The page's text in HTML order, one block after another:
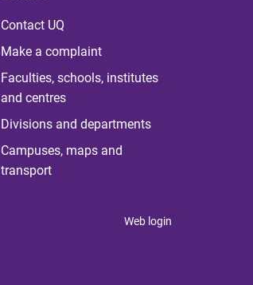
Contact UQ
Make a complaint
Faculties, schools, institutes
and centres
Divisions and departments
Campuses, maps and
transport
Web login